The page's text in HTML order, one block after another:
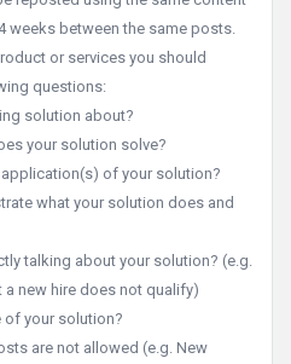
weeks between the same posts.
or services you should
questions:
solution about?
your solution solve?
of your solution?
what your solution does and
talking about your solution? (e.g.
new hire does not qualify)
of your solution?
are not allowed (e.g. New